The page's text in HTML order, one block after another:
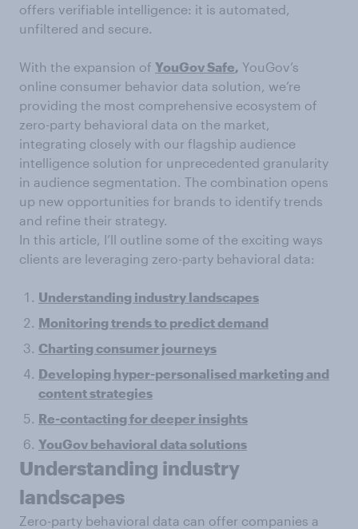
offers verifiable intelligence: it is automated,
unfiltered and secure.
With the expansion of YouGov Safe, YouGov’s
online consumer behavior data solution, we’re
providing the most comprehensive ecosystem of
zero-party behavioral data on the market,
integrating closely with our flagship audience
intelligence solution for unprecedented granularity
in audience segmentation. The combination opens
up new opportunities for brands to identify trends
and refine their strategy.
In this article, I’ll outline some of the exciting ways
clients are leveraging zero-party behavioral data:
Understanding industry landscapes
Monitoring trends to predict demand
Charting consumer journeys
Developing hyper-personalised marketing and
content strategies
Re-contacting for deeper insights
YouGov behavioral data solutions
Understanding industry
landscapes
Zero-party behavioral data can offer companies a